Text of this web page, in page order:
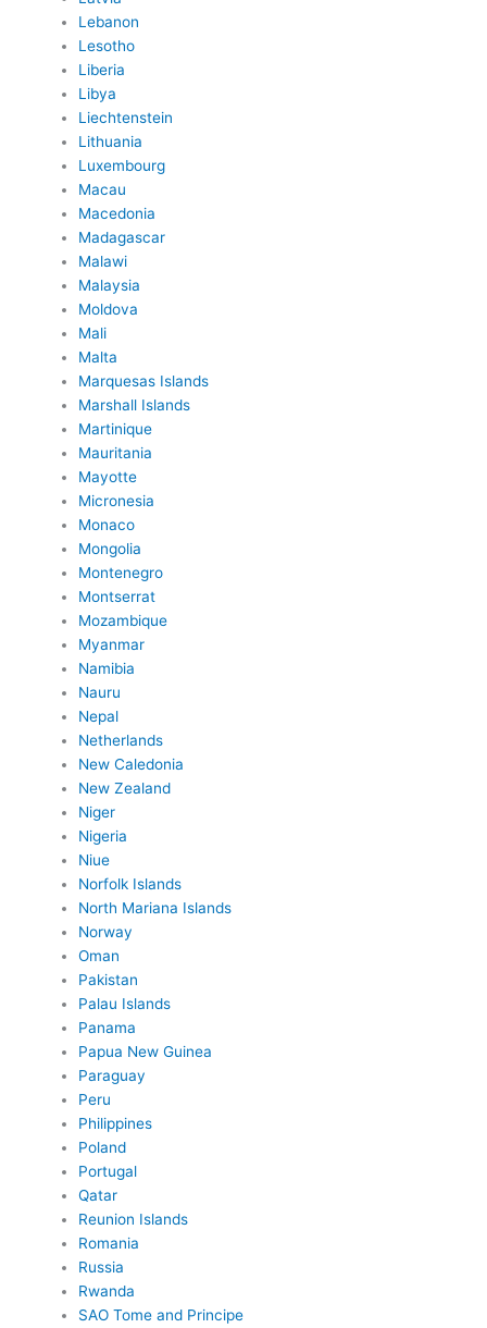
Lebanon
Lesotho
Liberia
Libya
Liechtenstein
Lithuania
Luxembourg
Macau
Macedonia
Madagascar
Malawi
Malaysia
Moldova
Mali
Malta
Marquesas Islands
Marshall Islands
Martinique
Mauritania
Mayotte
Micronesia
Monaco
Mongolia
Montenegro
Montserrat
Mozambique
Myanmar
Namibia
Nauru
Nepal
Netherlands
New Caledonia
New Zealand
Niger
Nigeria
Niue
Norfolk Islands
North Mariana Islands
Norway
Oman
Pakistan
Palau Islands
Panama
Papua New Guinea
Paraguay
Peru
Philippines
Poland
Portugal
Qatar
Reunion Islands
Romania
Russia
Rwanda
SAO Tome and Principe